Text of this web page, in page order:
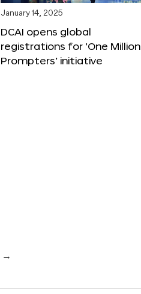
January 14, 2025
DCAI opens global
registrations for ‘One Million
Prompters’ initiative
→